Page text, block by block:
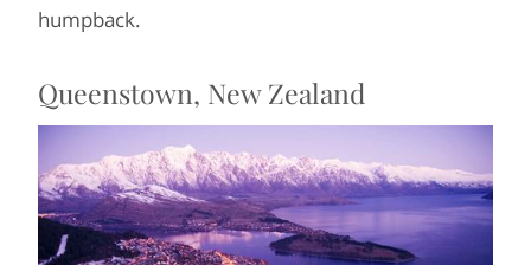
humpback.
Queenstown, New Zealand